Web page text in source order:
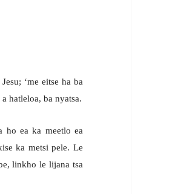
‘me eitse ha ba
hatleloa, ba nyatsa.
ho ea ka meetlo ea
ka metsi pele. Le
linkho le lijana tsa